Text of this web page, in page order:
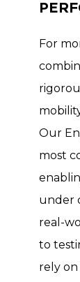
For
Our
most
under
real-
to
rely